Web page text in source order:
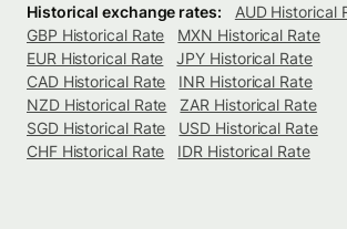
Historical exchange rates:
AUD Historical
GBP Historical Rate
MXN Historical Rate
EUR Historical Rate
JPY Historical Rate
CAD Historical Rate
INR Historical Rate
NZD Historical Rate
ZAR Historical Rate
SGD Historical Rate
USD Historical Rate
CHF Historical Rate
IDR Historical Rate